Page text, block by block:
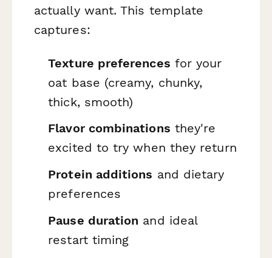
actually want. This template
captures:
Texture preferences for your
oat base (creamy, chunky,
thick, smooth)
Flavor combinations they're
excited to try when they return
Protein additions and dietary
preferences
Pause duration and ideal
restart timing